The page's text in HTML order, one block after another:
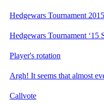
Hedgewars Tournament 2015
Hedgewars Tournament ‘15
Player's rotation
Argh! It seems that almost
Callvote